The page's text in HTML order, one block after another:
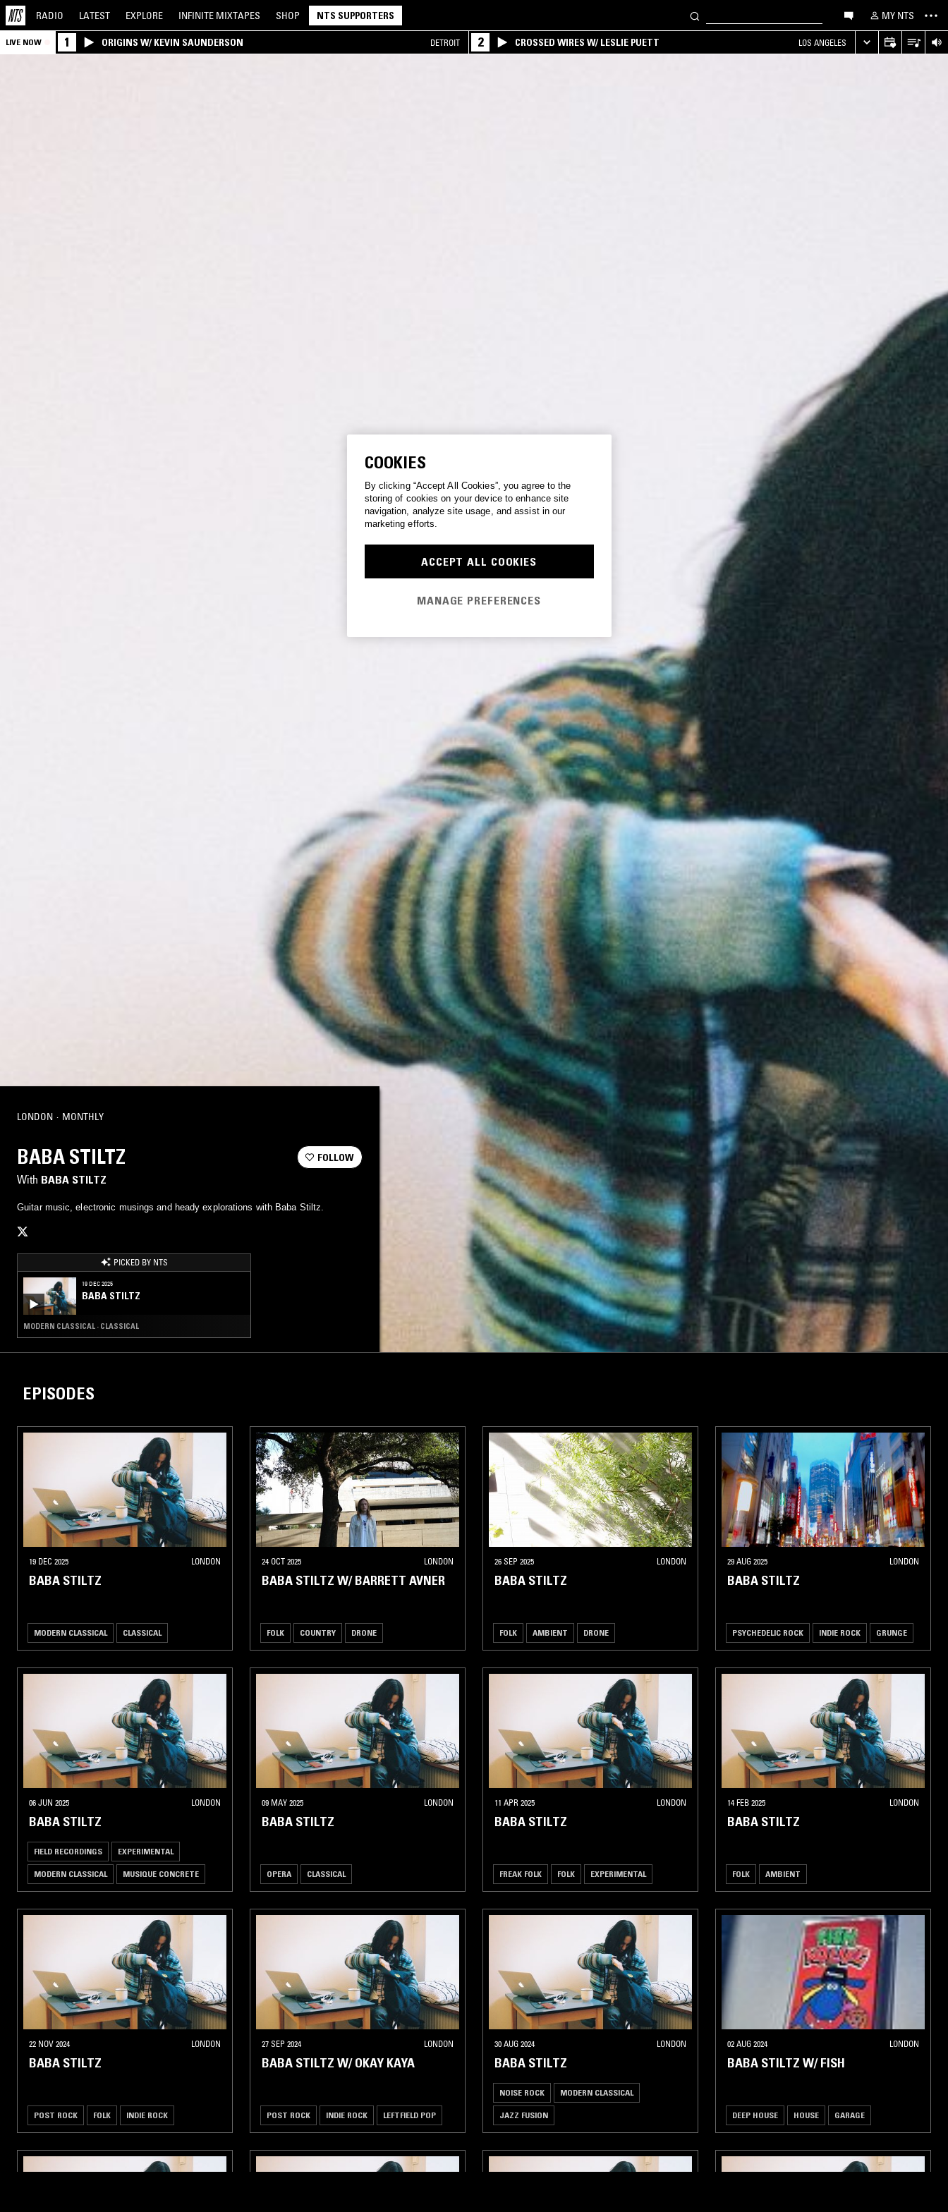
RADIO LATEST EXPLORE INFINITE MIXTAPES SHOP NTS SUPPORTERS MY NTS
LIVE NOW 1 ORIGINS W/ KEVIN SAUNDERSON DETROIT 2 CROSSED WIRES W/ LESLIE PUETT LOS ANGELES
LONDON · MONTHLY
BABA STILTZ
With BABA STILTZ
FOLLOW
Guitar music, electronic musings and heady explorations with Baba Stiltz.
PICKED BY NTS
19 DEC 2025
BABA STILTZ
MODERN CLASSICAL · CLASSICAL
EPISODES
19 DEC 2025 LONDON
BABA STILTZ
MODERN CLASSICAL CLASSICAL
24 OCT 2025 LONDON
BABA STILTZ W/ BARRETT AVNER
FOLK COUNTRY DRONE
26 SEP 2025 LONDON
BABA STILTZ
FOLK AMBIENT DRONE
29 AUG 2025 LONDON
BABA STILTZ
PSYCHEDELIC ROCK INDIE ROCK GRUNGE
06 JUN 2025 LONDON
BABA STILTZ
FIELD RECORDINGS EXPERIMENTAL
MODERN CLASSICAL MUSIQUE CONCRETE
09 MAY 2025 LONDON
BABA STILTZ
OPERA CLASSICAL
11 APR 2025 LONDON
BABA STILTZ
FREAK FOLK FOLK EXPERIMENTAL
14 FEB 2025 LONDON
BABA STILTZ
FOLK AMBIENT
22 NOV 2024 LONDON
BABA STILTZ
POST ROCK FOLK INDIE ROCK
27 SEP 2024 LONDON
BABA STILTZ W/ OKAY KAYA
POST ROCK INDIE ROCK LEFTFIELD POP
30 AUG 2024 LONDON
BABA STILTZ
NOISE ROCK MODERN CLASSICAL
JAZZ FUSION
02 AUG 2024 LONDON
BABA STILTZ W/ FISH
DEEP HOUSE HOUSE GARAGE
COOKIES
By clicking “Accept All Cookies”, you agree to the
storing of cookies on your device to enhance site
navigation, analyze site usage, and assist in our
marketing efforts.
ACCEPT ALL COOKIES
MANAGE PREFERENCES